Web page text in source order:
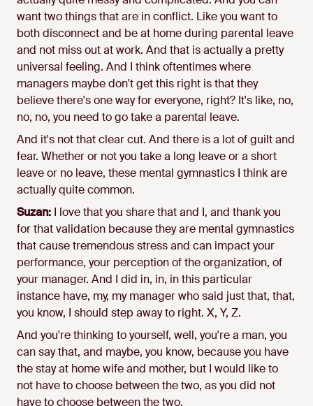
want two things that are in conflict. Like you want to
both disconnect and be at home during parental leave
and not miss out at work. And that is actually a pretty
universal feeling. And I think oftentimes where
managers maybe don't get this right is that they
believe there's one way for everyone, right? It's like, no,
no, no, you need to go take a parental leave.
And it's not that clear cut. And there is a lot of guilt and
fear. Whether or not you take a long leave or a short
leave or no leave, these mental gymnastics I think are
actually quite common.
Suzan: I love that you share that and I, and thank you
for that validation because they are mental gymnastics
that cause tremendous stress and can impact your
performance, your perception of the organization, of
your manager. And I did in, in, in this particular
instance have, my, my manager who said just that, that,
you know, I should step away to right. X, Y, Z.
And you're thinking to yourself, well, you're a man, you
can say that, and maybe, you know, because you have
the stay at home wife and mother, but I would like to
not have to choose between the two, as you did not
have to choose between the two.